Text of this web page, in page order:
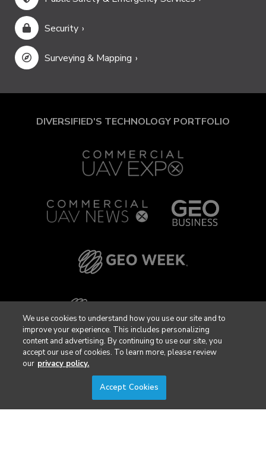
Security
Surveying & Mapping
DIVERSIFIED'S TECHNOLOGY PORTFOLIO
We use cookies to understand how you use our site and to
improve your experience. This includes personalizing
content and advertising. By continuing to use our site, you
accept our use of cookies. To learn more, please review
our privacy policy.
Accept Cookies